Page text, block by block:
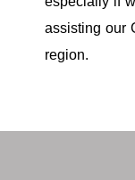
assisting our
region.